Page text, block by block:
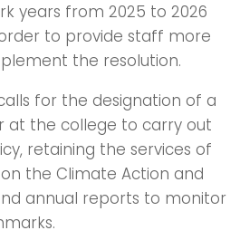
years from 2025 to 2026
to provide staff more
the resolution.
for the designation of a
at the college to carry out
retaining the services of
the Climate Action and
annual reports to monitor